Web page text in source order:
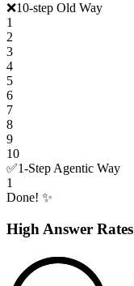
❌10-step Old Way
1
2
3
4
5
6
7
8
9
10
✅1-Step Agentic Way
1
Done! ✨
High Answer Rates